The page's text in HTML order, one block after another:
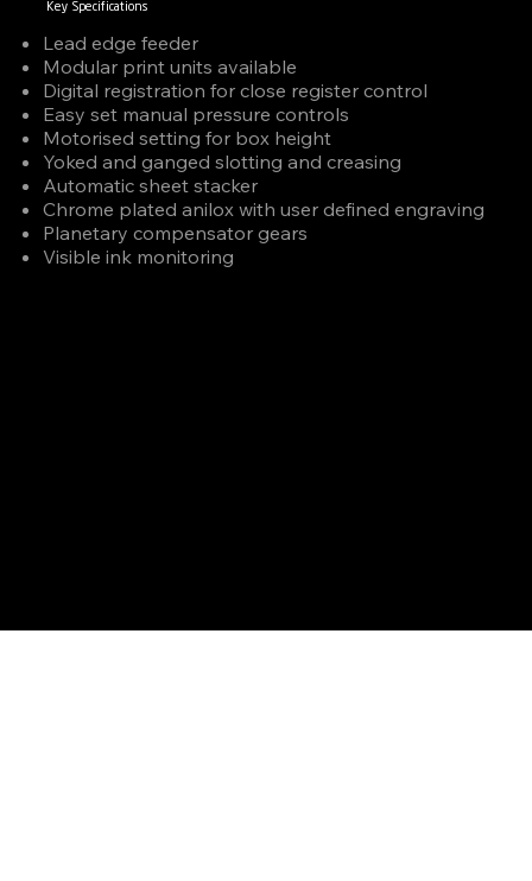
Lead edge feeder
Modular print units available
Digital registration for close register control
Easy set manual pressure controls
Motorised setting for box height
Yoked and ganged slotting and creasing
Automatic sheet stacker
Chrome plated anilox with user defined engraving
Planetary compensator gears
Visible ink monitoring
Key Specifications